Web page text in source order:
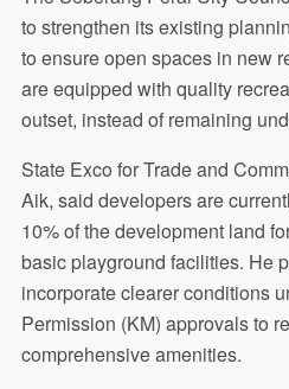
to strengthen its existing
to ensure open spaces in new
are equipped with quality
outset, instead of remaining
State Exco for Trade and
Aik, said developers are
10% of the development land
basic playground facilities. He
incorporate clearer conditions
Permission (KM) approvals to
comprehensive amenities.